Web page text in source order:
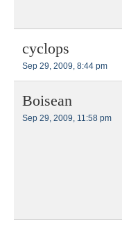
cyclops
Sep 29, 2009, 8:44 pm
Boisean
Sep 29, 2009, 11:58 pm